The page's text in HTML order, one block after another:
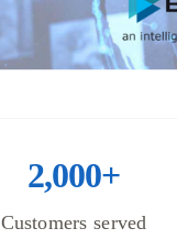
2,000+
Customers served